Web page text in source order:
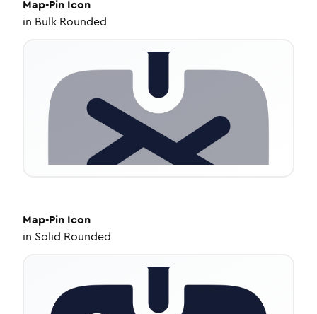
Map-Pin Icon
in Bulk Rounded
Map-Pin Icon
in Solid Rounded